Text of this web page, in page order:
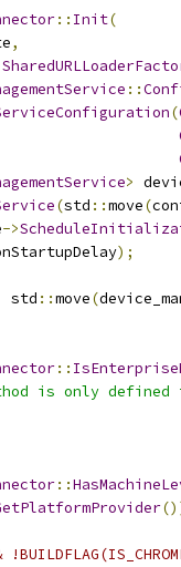
:: Init(
,
::
(
>
(std ::move(
->
);
std ::move(
::
is only defined
::